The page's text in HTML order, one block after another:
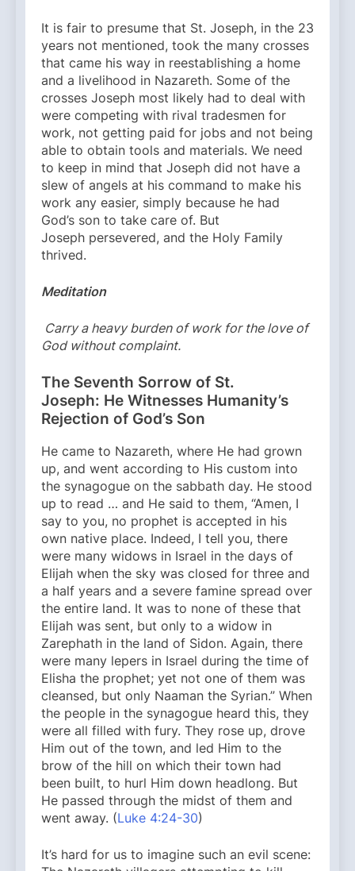
It is fair to presume that St. Joseph, in the 23
years not mentioned, took the many crosses
that came his way in reestablishing a home
and a livelihood in Nazareth. Some of the
crosses Joseph most likely had to deal with
were competing with rival tradesmen for
work, not getting paid for jobs and not being
able to obtain tools and materials. We need
to keep in mind that Joseph did not have a
slew of angels at his command to make his
work any easier, simply because he had
God’s son to take care of. But
Joseph persevered, and the Holy Family
thrived.
Meditation
Carry a heavy burden of work for the love of
God without complaint.
The Seventh Sorrow of St.
Joseph: He Witnesses Humanity’s
Rejection of God’s Son
He came to Nazareth, where He had grown
up, and went according to His custom into
the synagogue on the sabbath day. He stood
up to read … and He said to them, “Amen, I
say to you, no prophet is accepted in his
own native place. Indeed, I tell you, there
were many widows in Israel in the days of
Elijah when the sky was closed for three and
a half years and a severe famine spread over
the entire land. It was to none of these that
Elijah was sent, but only to a widow in
Zarephath in the land of Sidon. Again, there
were many lepers in Israel during the time of
Elisha the prophet; yet not one of them was
cleansed, but only Naaman the Syrian.” When
the people in the synagogue heard this, they
were all filled with fury. They rose up, drove
Him out of the town, and led Him to the
brow of the hill on which their town had
been built, to hurl Him down headlong. But
He passed through the midst of them and
went away. (Luke 4:24-30)
It’s hard for us to imagine such an evil scene: